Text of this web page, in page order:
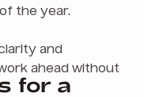
the year.
and
ahead without
for a